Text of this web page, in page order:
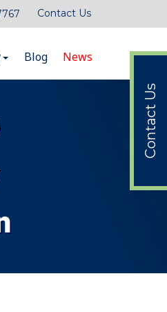
Contact Us
Blog News
Contact Us